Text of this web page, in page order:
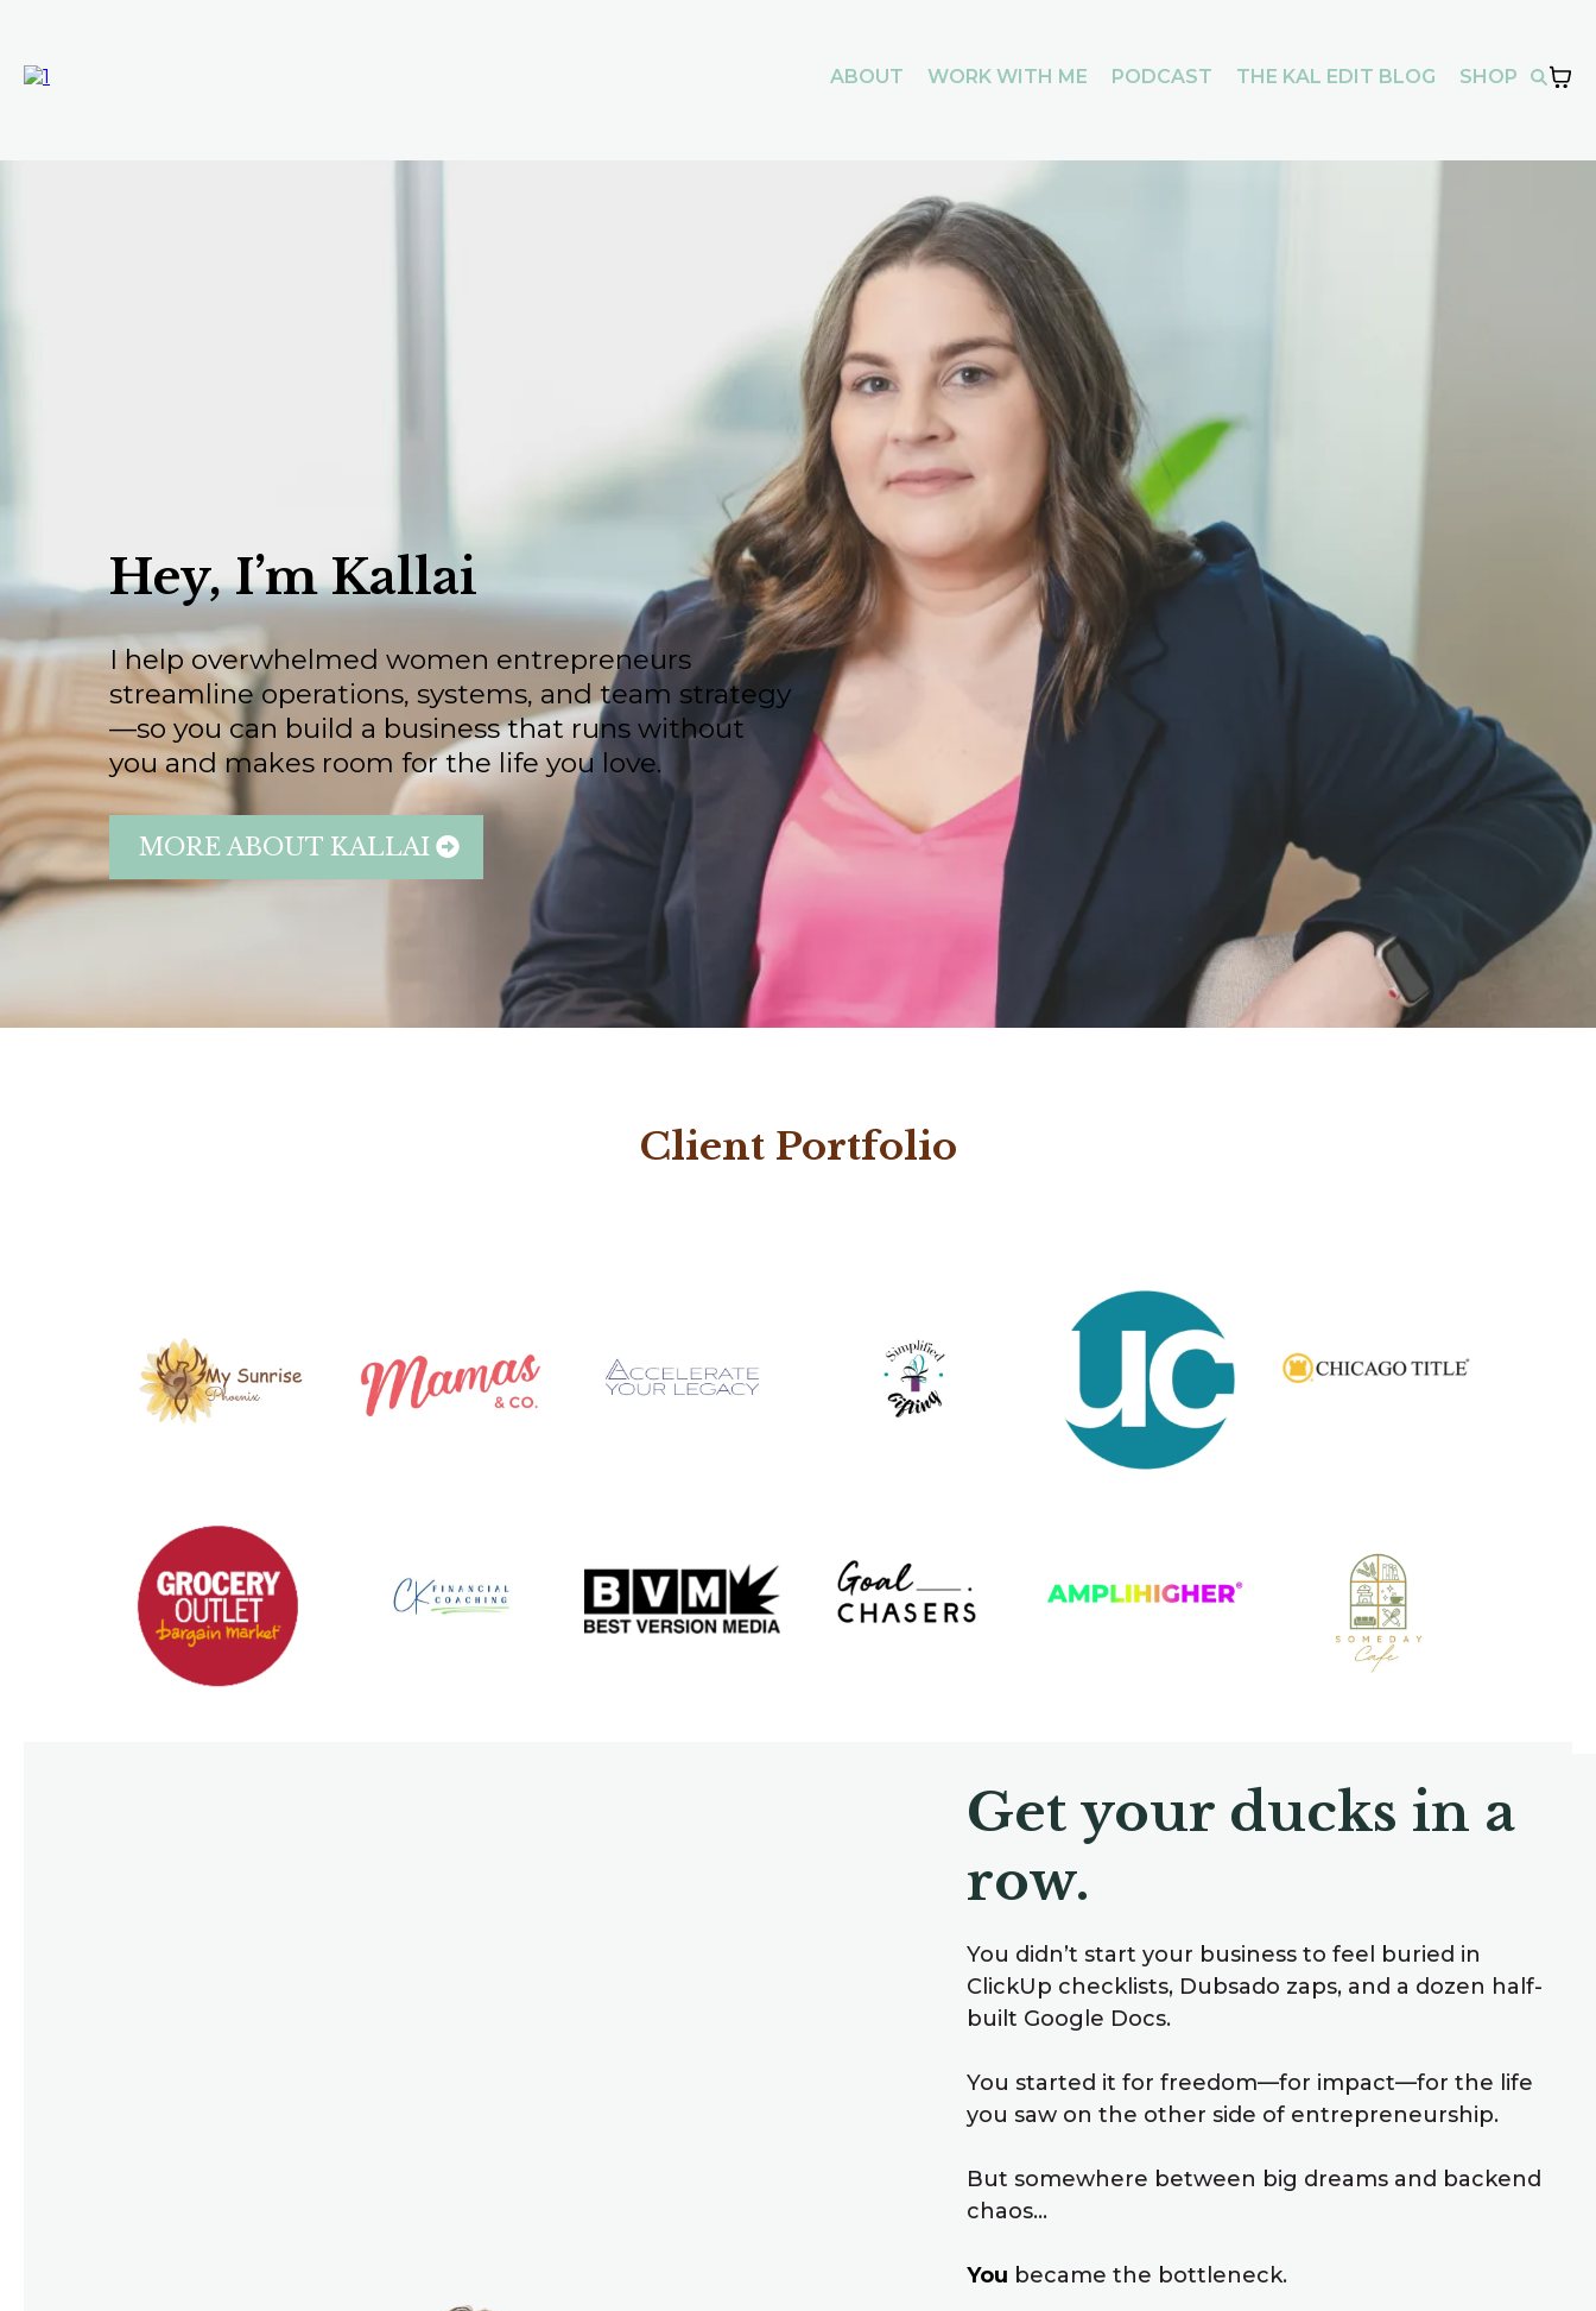
ABOUT WORK WITH ME PODCAST THE KAL EDIT BLOG SHOP
Hey, I’m Kallai
I help overwhelmed women entrepreneurs
streamline operations, systems, and team strategy
—so you can build a business that runs without
you and makes room for the life you love.
MORE ABOUT KALLAI
Client Portfolio
Get your ducks in a
row.
You didn’t start your business to feel buried in
ClickUp checklists, Dubsado zaps, and a dozen half-
built Google Docs.
You started it for freedom—for impact—for the life
you saw on the other side of entrepreneurship.
But somewhere between big dreams and backend
chaos…
You became the bottleneck.